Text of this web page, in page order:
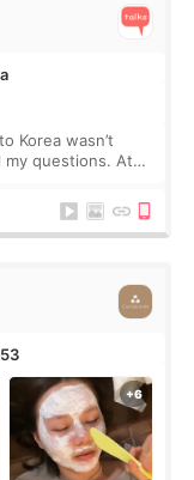
Korea wasn’t
questions. At